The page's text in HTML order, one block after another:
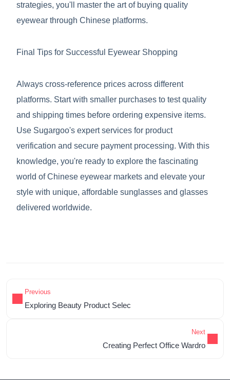
strategies, you'll master the art of buying quality
eyewear through Chinese platforms.
Final Tips for Successful Eyewear Shopping
Always cross-reference prices across different
platforms. Start with smaller purchases to test quality
and shipping times before ordering expensive items.
Use Sugargoo's expert services for product
verification and secure payment processing. With this
knowledge, you're ready to explore the fascinating
world of Chinese eyewear markets and elevate your
style with unique, affordable sunglasses and glasses
delivered worldwide.
Previous
Exploring Beauty Product Selec
Next
Creating Perfect Office Wardro